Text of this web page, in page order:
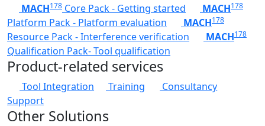
MACH178 Core Pack - Getting started MACH178
Platform Pack - Platform evaluation MACH178
Resource Pack - Interference verification MACH178
Qualification Pack- Tool qualification
Product-related services
Tool Integration Training
Consultancy
Support
Other Solutions